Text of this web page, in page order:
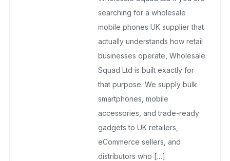
searching for a wholesale
mobile phones UK supplier that
actually understands how retail
businesses operate, Wholesale
Squad Ltd is built exactly for
that purpose. We supply bulk
smartphones, mobile
accessories, and trade-ready
gadgets to UK retailers,
eCommerce sellers, and
distributors who […]